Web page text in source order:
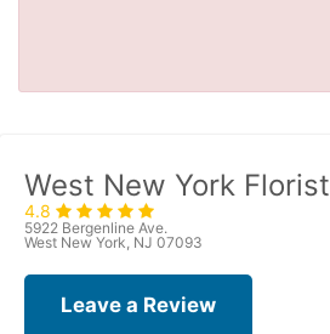
West New York Florist
4.8
5922 Bergenline Ave.
West New York, NJ 07093
Leave a Review